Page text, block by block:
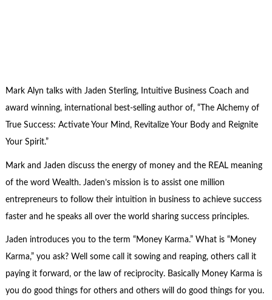
Mark Alyn talks with Jaden Sterling, Intuitive Business Coach and
award winning, international best-selling author of, “The Alchemy of
True Success: Activate Your Mind, Revitalize Your Body and Reignite
Your Spirit.”
Mark and Jaden discuss the energy of money and the REAL meaning
of the word Wealth. Jaden’s mission is to assist one million
entrepreneurs to follow their intuition in business to achieve success
faster and he speaks all over the world sharing success principles.
Jaden introduces you to the term “Money Karma.” What is “Money
Karma,” you ask? Well some call it sowing and reaping, others call it
paying it forward, or the law of reciprocity. Basically Money Karma is
you do good things for others and others will do good things for you.